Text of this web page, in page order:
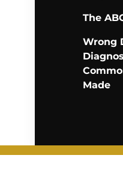
The
Wrong
Made